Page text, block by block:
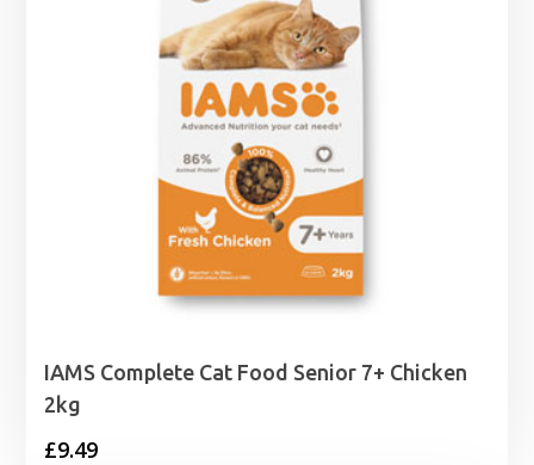
IAMS Complete Cat Food Senior 7+ Chicken
2kg
£9.49